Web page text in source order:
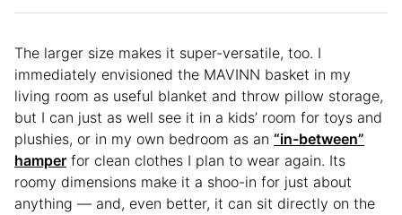
The larger size makes it super-versatile, too. I
immediately envisioned the MAVINN basket in my
living room as useful blanket and throw pillow storage,
but I can just as well see it in a kids’ room for toys and
plushies, or in my own bedroom as an “in-between”
hamper for clean clothes I plan to wear again. Its
roomy dimensions make it a shoo-in for just about
anything — and, even better, it can sit directly on the